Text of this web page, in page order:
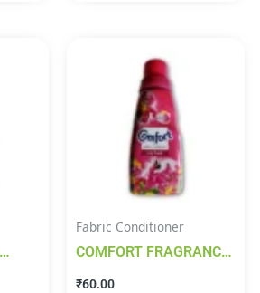
Fabric Conditioner
COMFORT FRAGRANCE
₹60.00